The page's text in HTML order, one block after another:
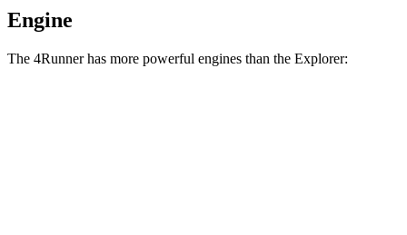
Engine
The 4Runner has more powerful engines than the Explorer: